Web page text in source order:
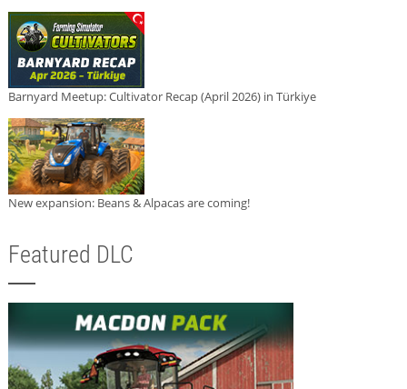
Barnyard Meetup: Cultivator Recap (April 2026) in Türkiye
New expansion: Beans & Alpacas are coming!
Featured DLC